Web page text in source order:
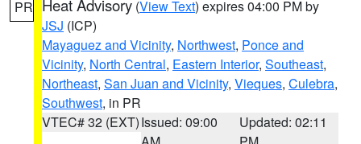
PR Heat Advisory (View Text) expires 04:00 PM by
JSJ (ICP)
Mayaguez and Vicinity, Northwest, Ponce and
Vicinity, North Central, Eastern Interior, Southeast,
Northeast, San Juan and Vicinity, Vieques, Culebra,
Southwest, in PR
VTEC# 32 (EXT)Issued: 09:00
Updated: 02:11